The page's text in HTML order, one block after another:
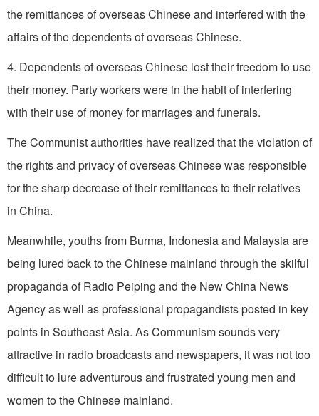
the remittances of overseas Chinese and interfered with the
affairs of the dependents of overseas Chinese.
4. Dependents of overseas Chinese lost their freedom to use
their money. Party workers were in the habit of interfering
with their use of money for marriages and funerals.
The Communist authorities have realized that the violation of
the rights and privacy of overseas Chinese was responsible
for the sharp decrease of their remittances to their relatives
in China.
Meanwhile, youths from Burma, Indonesia and Malaysia are
being lured back to the Chinese mainland through the skilful
propaganda of Radio Peiping and the New China News
Agency as well as professional propagandists posted in key
points in Southeast Asia. As Communism sounds very
attractive in radio broadcasts and newspapers, it was not too
difficult to lure adventurous and frustrated young men and
women to the Chinese mainland.